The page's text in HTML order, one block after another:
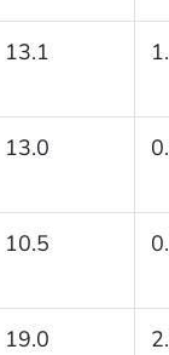
13.1
13.0
10.5
19.0